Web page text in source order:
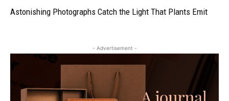
Astonishing Photographs Catch the Light That Plants Emit
- Advertisement -